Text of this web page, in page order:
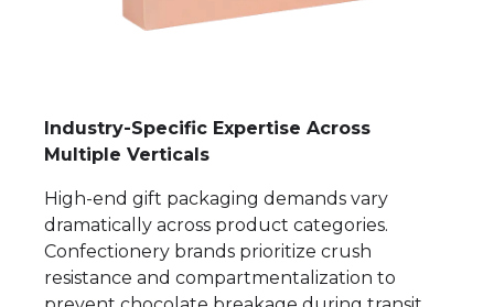
Industry-Specific Expertise Across
Multiple Verticals
High-end gift packaging demands vary
dramatically across product categories.
Confectionery brands prioritize crush
resistance and compartmentalization to